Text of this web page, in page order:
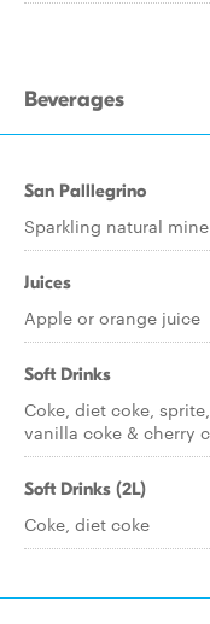
Beverages
San Palllegrino
Sparkling natural
Juices
Apple or orange juice
Soft Drinks
Coke, diet coke,
vanilla coke & cherry
Soft Drinks (2L)
Coke, diet coke